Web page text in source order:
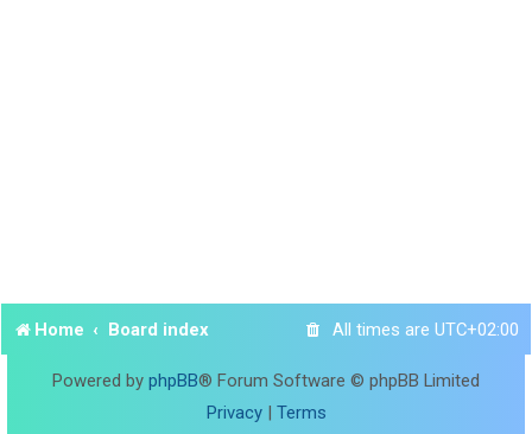
Home Board index All times are UTC+02:00
Powered by phpBB® Forum Software © phpBB Limited
Privacy| Terms